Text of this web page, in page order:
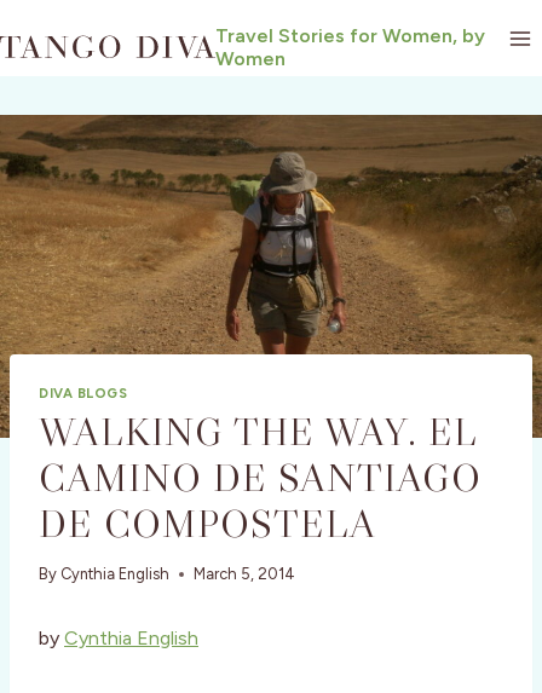
to
Travel Stories for Women, by
Women
DIVA BLOGS
WALKING THE WAY. EL
CAMINO DE SANTIAGO
DE COMPOSTELA
By Cynthia English March 5, 2014
by Cynthia English